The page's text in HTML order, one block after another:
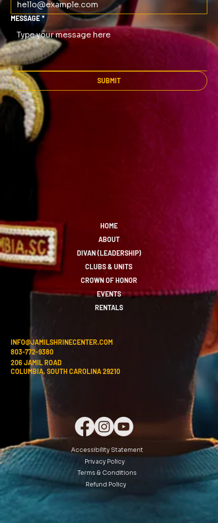
MESSAGE *
SUBMIT
HOME
ABOUT
DIVAN (LEADERSHIP)
CLUBS & UNITS
CROWN OF HONOR
EVENTS
RENTALS
INFO@JAMILSHRINECENTER.COM
803-772-9380
206 JAMIL ROAD
COLUMBIA, SOUTH CAROLINA 29210
Accessibility Statement
Privacy Policy
Terms & Conditions
Refund Policy